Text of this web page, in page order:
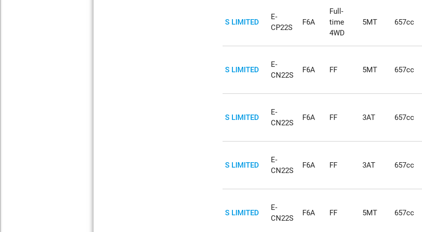
S LIMITED
E-
CP22S
F6A
Full-
time
4WD
5MT 657cc
S LIMITED
E-
CN22S
F6A FF 5MT 657cc
S LIMITED
E-
CN22S
F6A FF 3AT 657cc
S LIMITED
E-
CN22S
F6A FF 3AT 657cc
S LIMITED
E-
CN22S
F6A FF 5MT 657cc